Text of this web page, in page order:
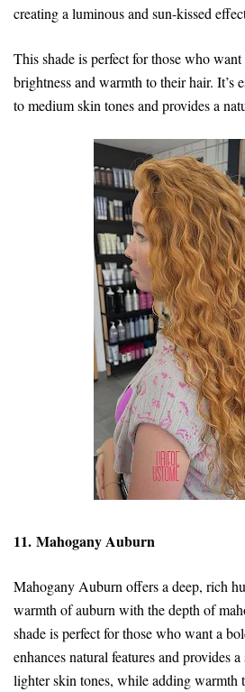
creating a luminous and sun-kissed
This shade is perfect for those who
brightness and warmth to their hair. It’s
to medium skin tones and provides a
11. Mahogany Auburn
Mahogany Auburn offers a deep, rich
warmth of auburn with the depth of
shade is perfect for those who want a
enhances natural features and provides
lighter skin tones, while adding warmth